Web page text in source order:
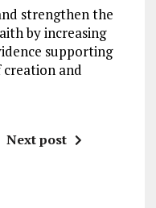
strengthen the
by increasing
supporting
and
Next post